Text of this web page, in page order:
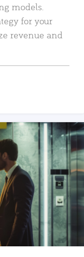
models.
for your
revenue and